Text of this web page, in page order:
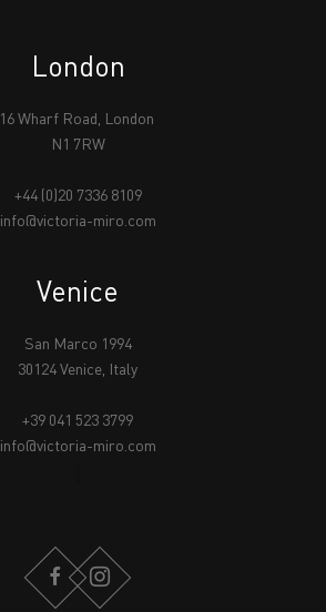
London
16 Wharf Road, London
N1 7RW
+44 (0)20 7336 8109
info@victoria-miro.com
Venice
San Marco 1994
30124 Venice, Italy
+39 041 523 3799
info@victoria-miro.com
FACEBOOKINSTAGRAM